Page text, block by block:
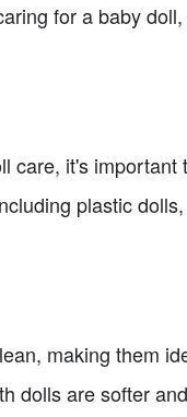
for a baby
care, it's
plastic
making them
dolls are softer